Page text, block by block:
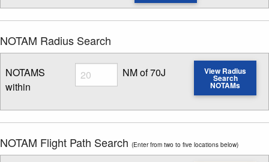
NOTAM Radius Search
NOTAMS
within
Radius
Enter NOTAM radius search distance
NM of 70J View Radius
Search
NOTAMs
NOTAM Flight Path Search (Enter from two to five locations below)